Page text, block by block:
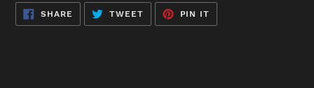
SHARE SHARE
ON
FACEBOOK
TWEETTWEET
TWITTER
PIN IT
PINTEREST